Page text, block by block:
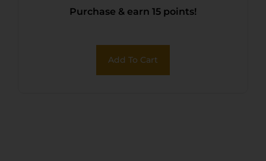
Purchase & earn 15 points!
Add To Cart